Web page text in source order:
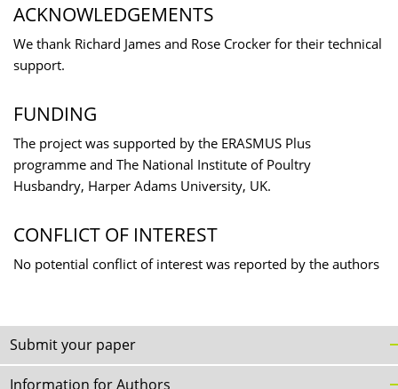
ACKNOWLEDGEMENTS
We thank Richard James and Rose Crocker for their technical
support.
FUNDING
The project was supported by the ERASMUS Plus
programme and The National Institute of Poultry
Husbandry, Harper Adams University, UK.
CONFLICT OF INTEREST
No potential conflict of interest was reported by the authors
Submit your paper
Information for Authors